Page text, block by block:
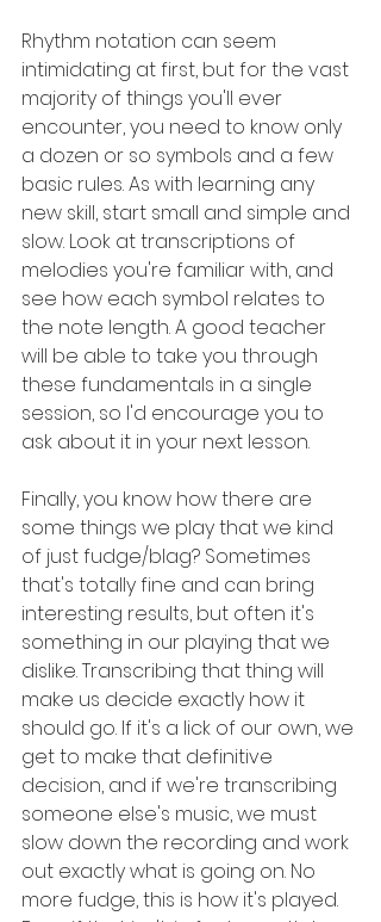
Rhythm notation can seem
intimidating at first, but for the vast
majority of things you'll ever
encounter, you need to know only
a dozen or so symbols and a few
basic rules. As with learning any
new skill, start small and simple and
slow. Look at transcriptions of
melodies you're familiar with, and
see how each symbol relates to
the note length. A good teacher
will be able to take you through
these fundamentals in a single
session, so I'd encourage you to
ask about it in your next lesson.
Finally, you know how there are
some things we play that we kind
of just fudge/blag? Sometimes
that's totally fine and can bring
interesting results, but often it's
something in our playing that we
dislike. Transcribing that thing will
make us decide exactly how it
should go. If it's a lick of our own, we
get to make that definitive
decision, and if we're transcribing
someone else's music, we must
slow down the recording and work
out exactly what is going on. No
more fudge, this is how it's played.